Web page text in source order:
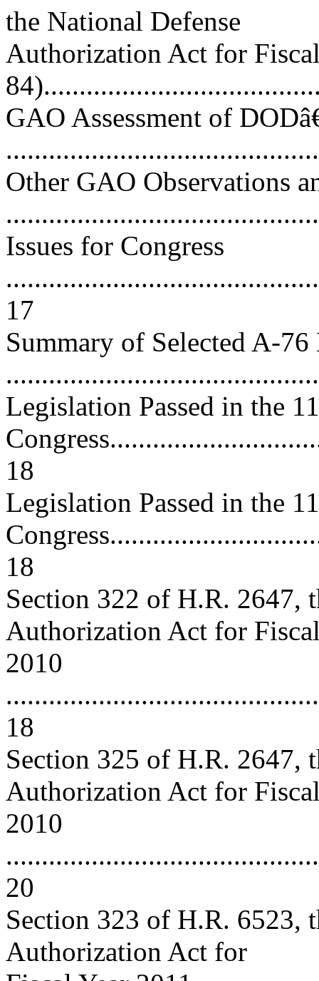
the National Defense
Authorization Act for
GAO Assessment of
Other GAO Observations
Issues for Congress
17
Summary of Selected A-
Legislation Passed in the
18
Legislation Passed in the
18
Section 322 of H.R. 2647,
Authorization Act for
2010
18
Section 325 of H.R. 2647,
Authorization Act for
2010
20
Section 323 of H.R. 6523,
Authorization Act for